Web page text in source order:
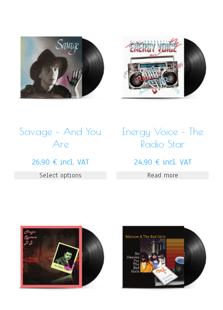
Savage – And You
Are
26,90 € incl. VAT
Select options
Energy Voice – The
Radio Star
24,90 € incl. VAT
Read more